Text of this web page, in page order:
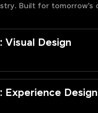
Built for tomorrow’s
Visual Design
Experience Design